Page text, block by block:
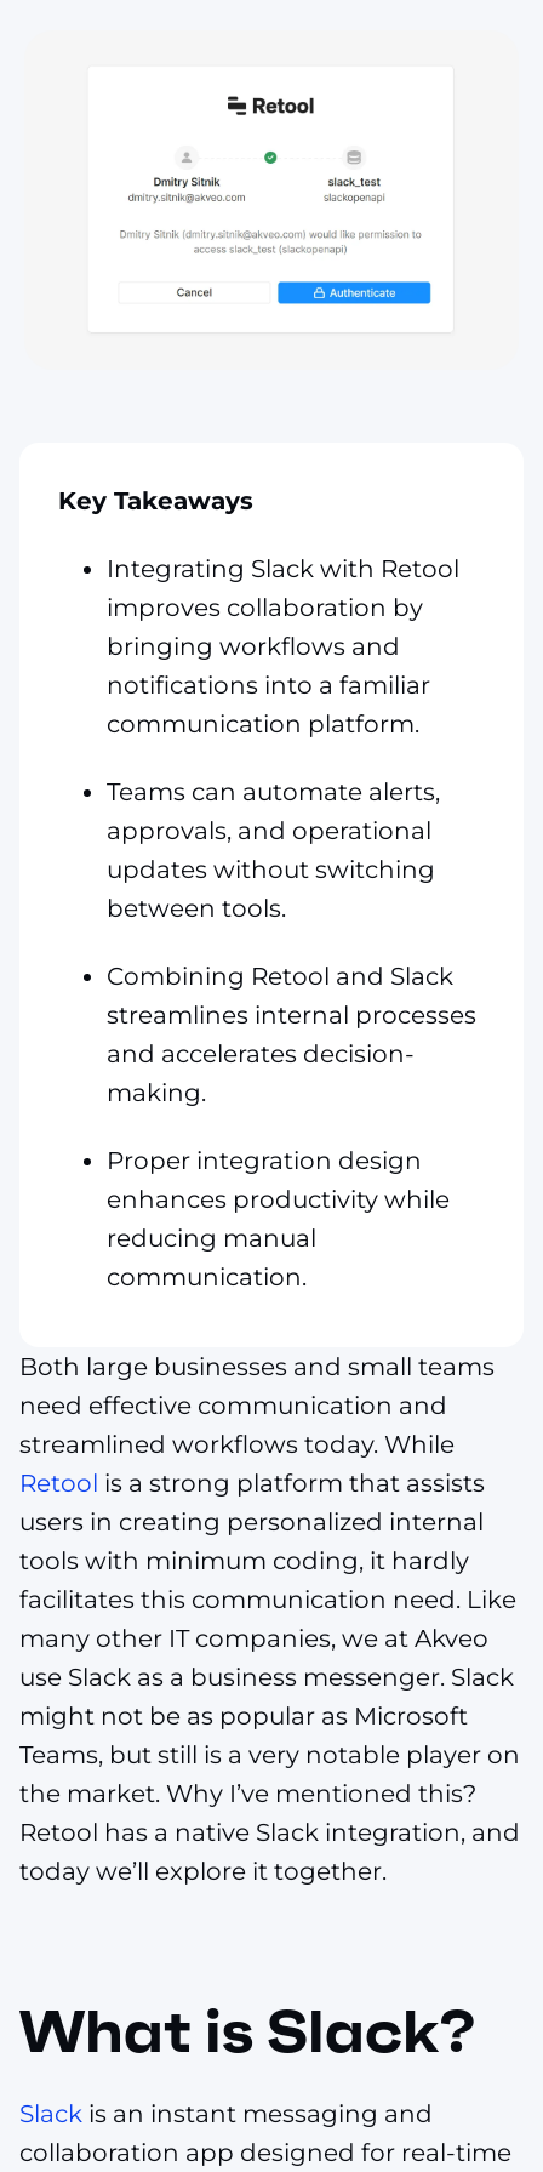
Key Takeaways
Integrating Slack with Retool
improves collaboration by
bringing workflows and
notifications into a familiar
communication platform.
Teams can automate alerts,
approvals, and operational
updates without switching
between tools.
Combining Retool and Slack
streamlines internal processes
and accelerates decision-
making.
Proper integration design
enhances productivity while
reducing manual
communication.
Both large businesses and small teams
need effective communication and
streamlined workflows today. While
Retool is a strong platform that assists
users in creating personalized internal
tools with minimum coding, it hardly
facilitates this communication need. Like
many other IT companies, we at Akveo
use Slack as a business messenger. Slack
might not be as popular as Microsoft
Teams, but still is a very notable player on
the market. Why I’ve mentioned this?
Retool has a native Slack integration, and
today we’ll explore it together.
What is Slack?
Slack is an instant messaging and
collaboration app designed for real-time